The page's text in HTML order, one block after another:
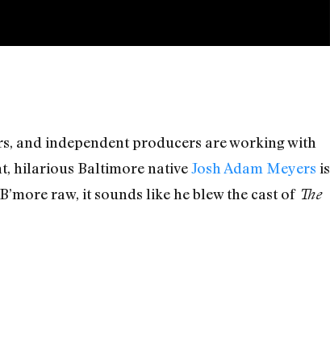
and independent producers are working with
hilarious Baltimore nativeJosh Adam Meyers is
raw, it sounds like he blew the cast of The